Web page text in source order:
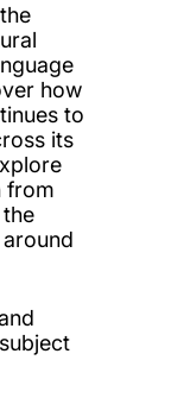
how
to
its
from